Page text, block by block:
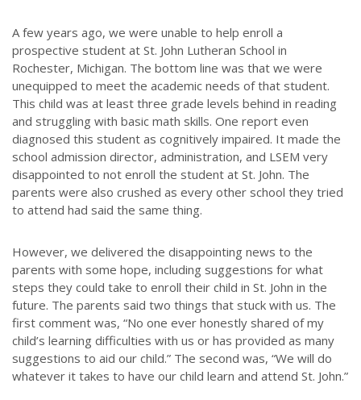
A few years ago, we were unable to help enroll a
prospective student at St. John Lutheran School in
Rochester, Michigan. The bottom line was that we were
unequipped to meet the academic needs of that student.
This child was at least three grade levels behind in reading
and struggling with basic math skills. One report even
diagnosed this student as cognitively impaired. It made the
school admission director, administration, and LSEM very
disappointed to not enroll the student at St. John. The
parents were also crushed as every other school they tried
to attend had said the same thing.
However, we delivered the disappointing news to the
parents with some hope, including suggestions for what
steps they could take to enroll their child in St. John in the
future. The parents said two things that stuck with us. The
first comment was, “No one ever honestly shared of my
child’s learning difficulties with us or has provided as many
suggestions to aid our child.” The second was, “We will do
whatever it takes to have our child learn and attend St. John.”